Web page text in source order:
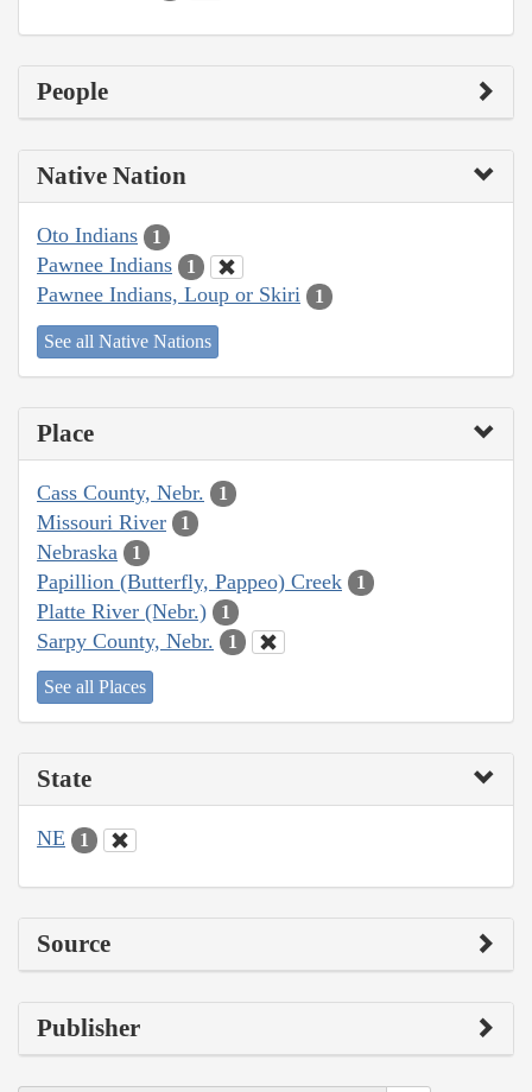
People
Native Nation
Oto Indians 1
Pawnee Indians 1
Pawnee Indians, Loup or Skiri 1
See all Native Nations
Place
Cass County, Nebr. 1
Missouri River 1
Nebraska 1
Papillion (Butterfly, Pappeo) Creek 1
Platte River (Nebr.) 1
Sarpy County, Nebr. 1
See all Places
State
NE 1
Source
Publisher